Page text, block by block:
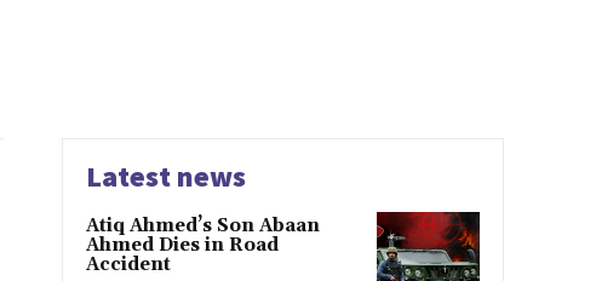
Latest news
Atiq Ahmed’s Son Abaan
Ahmed Dies in Road
Accident